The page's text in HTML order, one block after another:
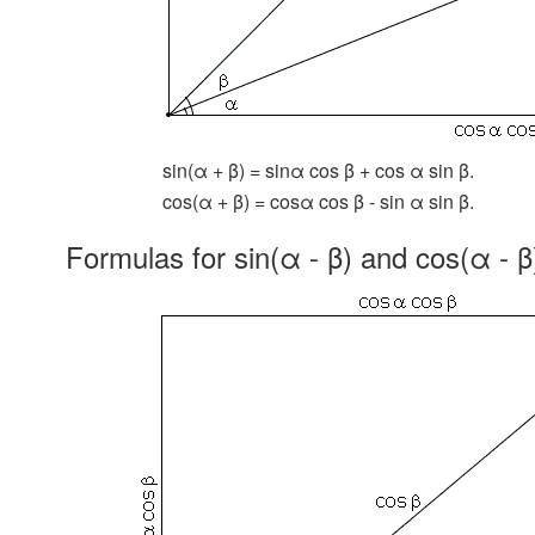
sin(α + β) = sinα cos β + cos α sin β.
cos(α + β) = cosα cos β - sin α sin β.
Formulas for sin(α - β) and cos(α -